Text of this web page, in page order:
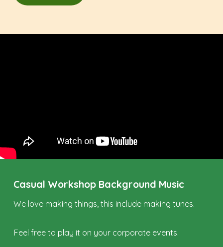
Casual Workshop Background Music
We love making things, this include making tunes.
Feel free to play it on your corporate events.